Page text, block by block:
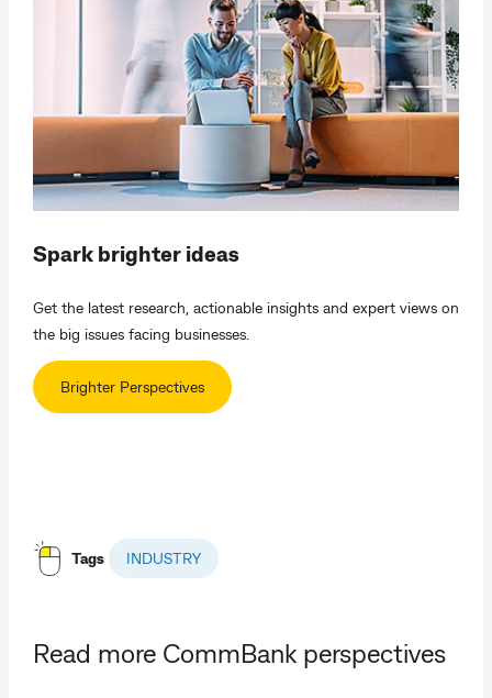
Spark brighter ideas
Get the latest research, actionable insights and expert views on
the big issues facing businesses.
Brighter Perspectives
Tags INDUSTRY
Read more CommBank perspectives